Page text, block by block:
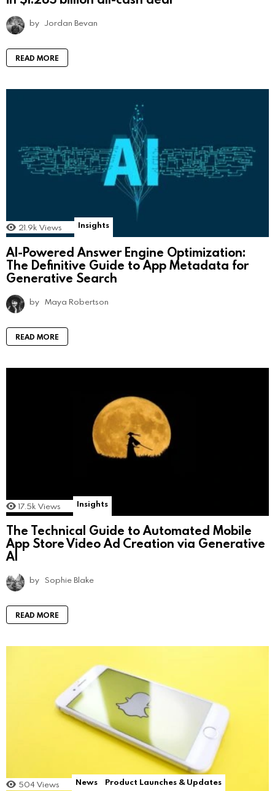
by Jordan Bevan
READ MORE
21.9k Views Insights
AI-Powered Answer Engine Optimization:
The Definitive Guide to App Metadata for
Generative Search
by Maya Robertson
READ MORE
17.5k Views Insights
The Technical Guide to Automated Mobile
App Store Video Ad Creation via Generative
AI
by Sophie Blake
READ MORE
504 Views News Product Launches & Updates